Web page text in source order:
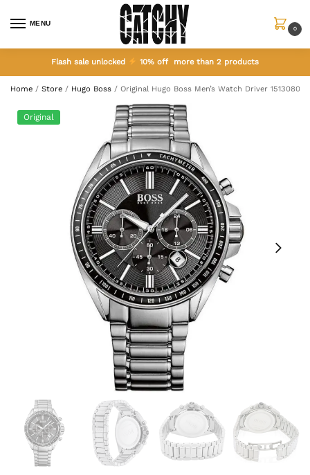
MENU
0
Flash sale unlocked 10% off more than 2 products
Home / Store / Hugo Boss / Original Hugo Boss Men’s Watch Driver 1513080
Original